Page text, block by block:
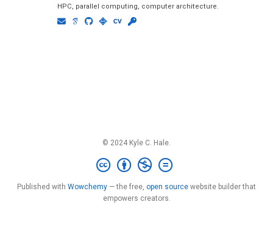
HPC, parallel computing, computer architecture.
© 2024 Kyle C. Hale.
Published with Wowchemy — the free, open source website builder that
empowers creators.